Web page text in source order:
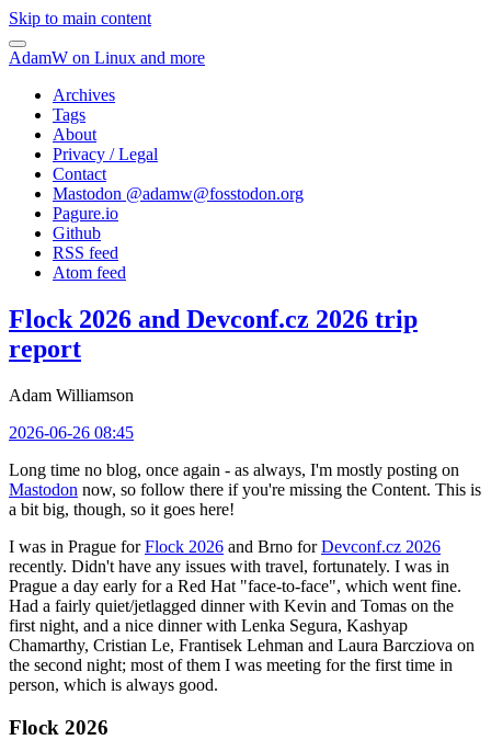
Skip to main content
AdamW on Linux and more
Archives
Tags
About
Privacy / Legal
Contact
Mastodon @adamw@fosstodon.org
Pagure.io
Github
RSS feed
Atom feed
Flock 2026 and Devconf.cz 2026 trip
report
Adam Williamson
2026-06-26 08:45
Long time no blog, once again - as always, I'm mostly posting on
Mastodon now, so follow there if you're missing the Content. This is
a bit big, though, so it goes here!
I was in Prague forFlock 2026 and Brno forDevconf.cz 2026
recently. Didn't have any issues with travel, fortunately. I was in
Prague a day early for a Red Hat "face-to-face", which went fine.
Had a fairly quiet/jetlagged dinner with Kevin and Tomas on the
first night, and a nice dinner with Lenka Segura, Kashyap
Chamarthy, Cristian Le, Frantisek Lehman and Laura Barcziova on
the second night; most of them I was meeting for the first time in
person, which is always good.
Flock 2026